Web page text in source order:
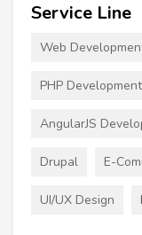
Service Line
Web
PHP Development
AngularJS
Drupal E-
UI/UX Design